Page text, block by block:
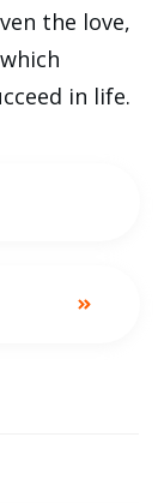
the love,
in life.